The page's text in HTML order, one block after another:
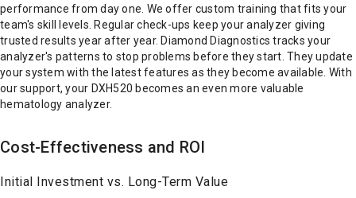
performance from day one. We offer custom training that fits your
team's skill levels. Regular check-ups keep your analyzer giving
trusted results year after year. Diamond Diagnostics tracks your
analyzer's patterns to stop problems before they start. They update
your system with the latest features as they become available. With
our support, your DXH520 becomes an even more valuable
hematology analyzer.
Cost-Effectiveness and ROI
Initial Investment vs. Long-Term Value